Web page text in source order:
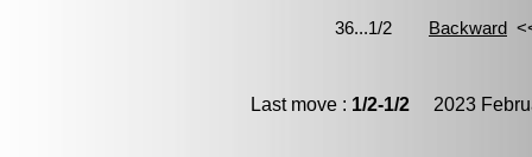
Last move : 1/2-1/2 2023